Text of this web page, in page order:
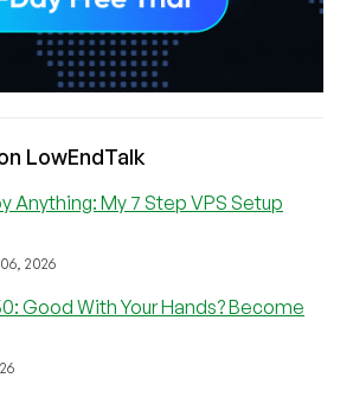
LowEndTalk
Anything: My 7 Step VPS Setup
2026
Good With Your Hands? Become